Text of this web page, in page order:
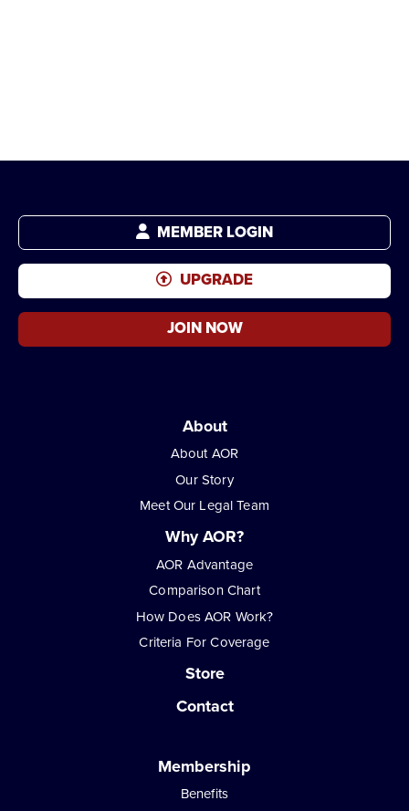
MEMBER LOGIN
UPGRADE
JOIN NOW
About
About AOR
Our Story
Meet Our Legal Team
Why AOR?
AOR Advantage
Comparison Chart
How Does AOR Work?
Criteria For Coverage
Store
Contact
Membership
Benefits